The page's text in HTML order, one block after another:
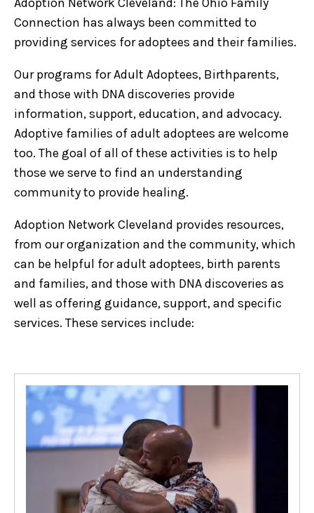
Connection has always been committed to
providing services for adoptees and their families.
Our programs for Adult Adoptees, Birthparents,
and those with DNA discoveries provide
information, support, education, and advocacy.
Adoptive families of adult adoptees are welcome
too. The goal of all of these activities is to help
those we serve to find an understanding
community to provide healing.
Adoption Network Cleveland provides resources,
from our organization and the community, which
can be helpful for adult adoptees, birth parents
and families, and those with DNA discoveries as
well as offering guidance, support, and specific
services. These services include: